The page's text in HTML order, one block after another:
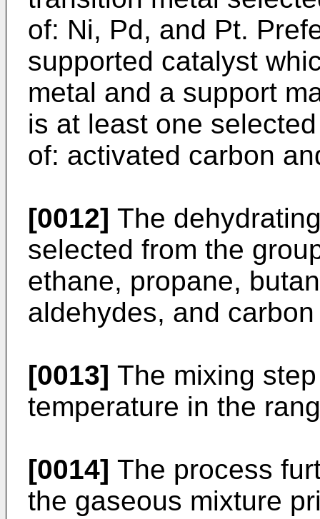
of: Ni, Pd, and Pt.
supported catalyst
metal and a support
is at least one
of: activated carbon
[0012] The
selected from the
ethane, propane,
aldehydes, and
[0013] The mixing
temperature in the
[0014] The process
the gaseous mixture